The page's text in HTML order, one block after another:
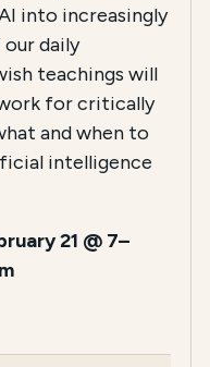
into increasingly
daily
teachings will
for critically
and when to
intelligence
21 @ 7–